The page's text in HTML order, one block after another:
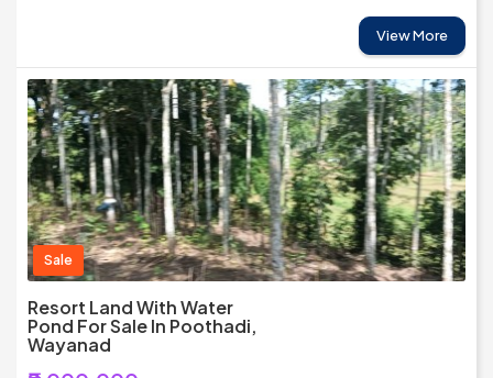
View More
Sale
Resort Land With Water
Pond For Sale In Poothadi,
Wayanad